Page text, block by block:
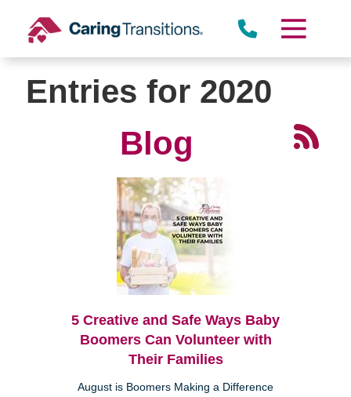
content
Entries for 2020
Blog
5 Creative and Safe Ways Baby
Boomers Can Volunteer with
Their Families
August is Boomers Making a Difference